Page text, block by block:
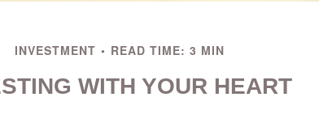
INVESTMENT READ TIME: 3 MIN
WITH YOUR HEART